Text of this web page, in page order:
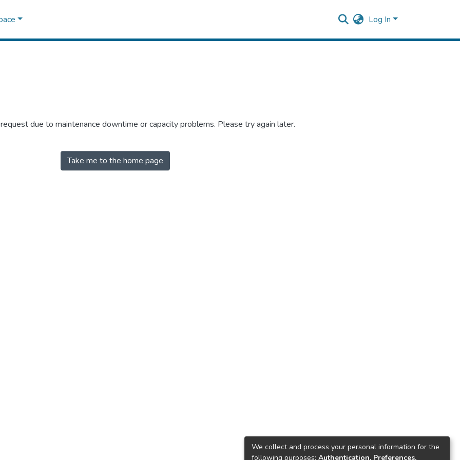
Log In
due to maintenance downtime or capacity problems. Please try again later.
Take me to the home page
We collect and process your personal information for the
following purposes: Authentication, Preferences,